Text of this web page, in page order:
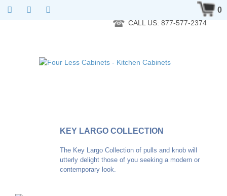
KEY LARGO COLLECTION
The Key Largo Collection of pulls and knob will
utterly delight those of you seeking a modern or
contemporary look.
RTA Kitchen Cabinet Online 24 Hours A Day 7 Days A Week 365
Days A Year - Wholesale to the public
0
CALL US: 877-577-2374